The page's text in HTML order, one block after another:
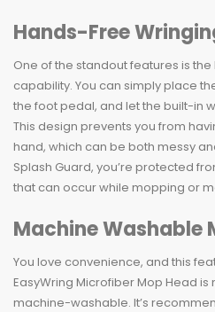
Hands-Free
One of the standout features is
capability. You can simply place
the foot pedal, and let the built-in
This design prevents you from
hand, which can be both messy
Splash Guard, you’re protected
that can occur while mopping or
Machine Washable
You love convenience, and this
EasyWring Microfiber Mop Head
machine-washable. It’s